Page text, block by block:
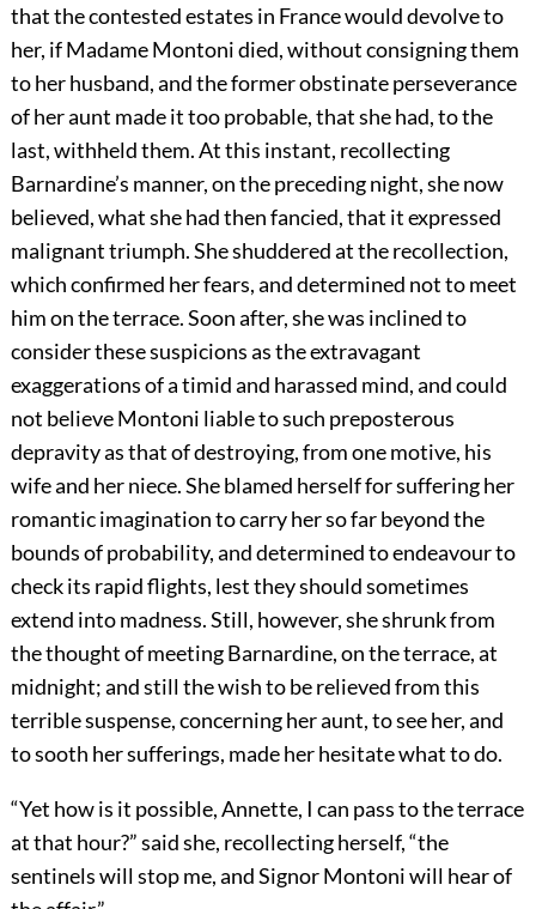
that the contested estates in France would devolve to
her, if Madame Montoni died, without consigning them
to her husband, and the former obstinate perseverance
of her aunt made it too probable, that she had, to the
last, withheld them. At this instant, recollecting
Barnardine’s manner, on the preceding night, she now
believed, what she had then fancied, that it expressed
malignant triumph. She shuddered at the recollection,
which confirmed her fears, and determined not to meet
him on the terrace. Soon after, she was inclined to
consider these suspicions as the extravagant
exaggerations of a timid and harassed mind, and could
not believe Montoni liable to such preposterous
depravity as that of destroying, from one motive, his
wife and her niece. She blamed herself for suffering her
romantic imagination to carry her so far beyond the
bounds of probability, and determined to endeavour to
check its rapid flights, lest they should sometimes
extend into madness. Still, however, she shrunk from
the thought of meeting Barnardine, on the terrace, at
midnight; and still the wish to be relieved from this
terrible suspense, concerning her aunt, to see her, and
to sooth her sufferings, made her hesitate what to do.
“Yet how is it possible, Annette, I can pass to the terrace
at that hour?” said she, recollecting herself, “the
sentinels will stop me, and Signor Montoni will hear of